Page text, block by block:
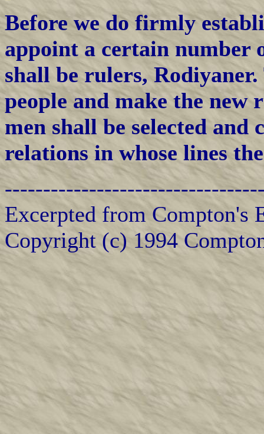
Before we do firmly
appoint a certain number
shall be rulers,
people and make the new
men shall be selected
relations in whose lines
Excerpted from Compton's
Copyright (c) 1994